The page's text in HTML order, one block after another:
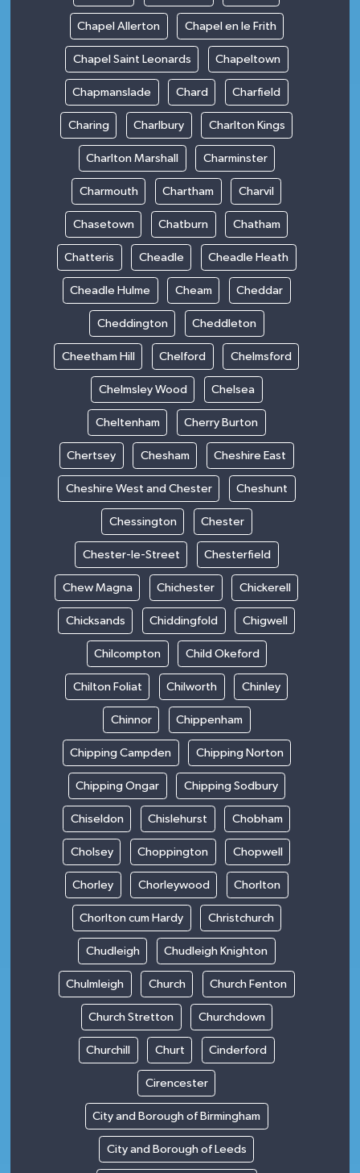
Chapel Allerton Chapel en le Frith
Chapel Saint Leonards Chapeltown
Chapmanslade Chard Charfield
Charing Charlbury Charlton Kings
Charlton Marshall Charminster
Charmouth Chartham Charvil
Chasetown Chatburn Chatham
Chatteris Cheadle Cheadle Heath
Cheadle Hulme Cheam Cheddar
Cheddington Cheddleton
Cheetham Hill Chelford Chelmsford
Chelmsley Wood Chelsea
Cheltenham Cherry Burton
Chertsey Chesham Cheshire East
Cheshire West and Chester Cheshunt
Chessington Chester
Chester-le-Street Chesterfield
Chew Magna Chichester Chickerell
Chicksands Chiddingfold Chigwell
Chilcompton Child Okeford
Chilton Foliat Chilworth Chinley
Chinnor Chippenham
Chipping Campden Chipping Norton
Chipping Ongar Chipping Sodbury
Chiseldon Chislehurst Chobham
Cholsey Choppington Chopwell
Chorley Chorleywood Chorlton
Chorlton cum Hardy Christchurch
Chudleigh Chudleigh Knighton
Chulmleigh Church Church Fenton
Church Stretton Churchdown
Churchill Churt Cinderford
Cirencester
City and Borough of Birmingham
City and Borough of Leeds